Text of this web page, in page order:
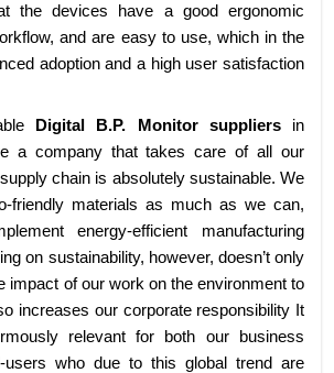
the devices have a good ergonomic
and are easy to use, which in the
adoption and a high user satisfaction
Digital B.P. Monitor suppliersin
a company that takes care of all our
chain is absolutely sustainable. We
friendly materials as much as we can,
energy-efficient manufacturing
on sustainability, however, doesn’t only
impact of our work on the environment to
increases our corporate responsibility It
relevant for both our business
users who due to this global trend are